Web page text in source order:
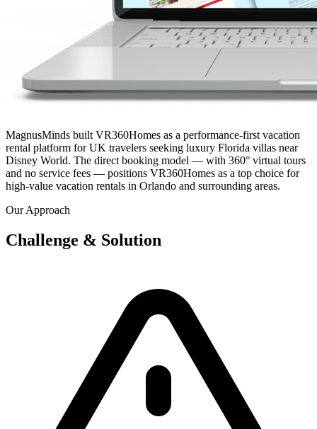
MagnusMinds built VR360Homes as a performance-first vacation
rental platform for UK travelers seeking luxury Florida villas near
Disney World. The direct booking model — with 360° virtual tours
and no service fees — positions VR360Homes as a top choice for
high-value vacation rentals in Orlando and surrounding areas.
Our Approach
Challenge & Solution